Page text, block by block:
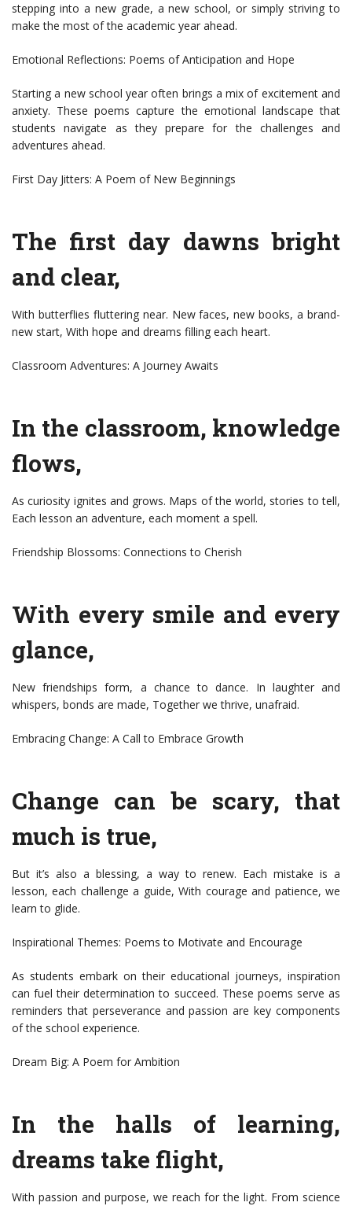
stepping into a new grade, a new school, or simply striving to
make the most of the academic year ahead.
Emotional Reflections: Poems of Anticipation and Hope
Starting a new school year often brings a mix of excitement and
anxiety. These poems capture the emotional landscape that
students navigate as they prepare for the challenges and
adventures ahead.
First Day Jitters: A Poem of New Beginnings
The first day dawns bright
and clear,
With butterflies fluttering near. New faces, new books, a brand-
new start, With hope and dreams filling each heart.
Classroom Adventures: A Journey Awaits
In the classroom, knowledge
flows,
As curiosity ignites and grows. Maps of the world, stories to tell,
Each lesson an adventure, each moment a spell.
Friendship Blossoms: Connections to Cherish
With every smile and every
glance,
New friendships form, a chance to dance. In laughter and
whispers, bonds are made, Together we thrive, unafraid.
Embracing Change: A Call to Embrace Growth
Change can be scary, that
much is true,
But it’s also a blessing, a way to renew. Each mistake is a
lesson, each challenge a guide, With courage and patience, we
learn to glide.
Inspirational Themes: Poems to Motivate and Encourage
As students embark on their educational journeys, inspiration
can fuel their determination to succeed. These poems serve as
reminders that perseverance and passion are key components
of the school experience.
Dream Big: A Poem for Ambition
In the halls of learning,
dreams take flight,
With passion and purpose, we reach for the light. From science